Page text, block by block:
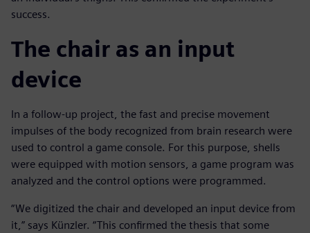
success.
The chair as an input
device
In a follow-up project, the fast and precise movement
impulses of the body recognized from brain research were
used to control a game console. For this purpose, shells
were equipped with motion sensors, a game program was
analyzed and the control options were programmed.
“We digitized the chair and developed an input device from
it,” says Künzler. “This confirmed the thesis that some